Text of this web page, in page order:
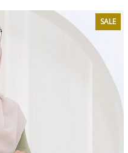
SALE